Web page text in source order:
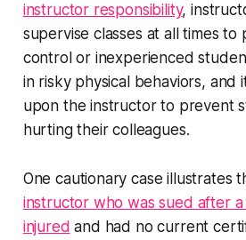
instructor responsibility,
supervise classes at all times
control or inexperienced
in risky physical behaviors, and
upon the instructor to prevent
hurting their colleagues.
One cautionary case illustrates
instructor who was sued after
injured and had no current